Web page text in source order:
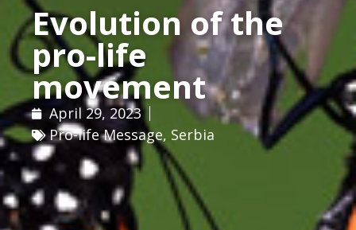
Evolution of the
pro-life
movement
April 29, 2023
Pro-life Message, Serbia